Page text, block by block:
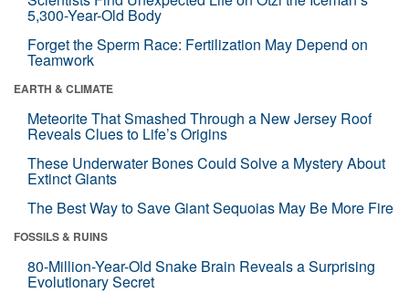
5,300-Year-Old Body
Forget the Sperm Race: Fertilization May Depend on
Teamwork
EARTH & CLIMATE
Meteorite That Smashed Through a New Jersey Roof
Reveals Clues to Life’s Origins
These Underwater Bones Could Solve a Mystery About
Extinct Giants
The Best Way to Save Giant Sequoias May Be More Fire
FOSSILS & RUINS
80-Million-Year-Old Snake Brain Reveals a Surprising
Evolutionary Secret